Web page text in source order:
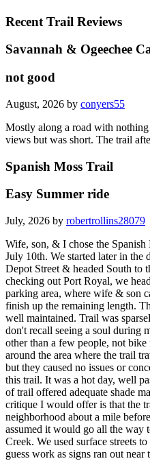
Recent Trail Reviews
Savannah & Ogeechee
not good
August, 2026 by conyers55
Mostly along a road with
views but was short. The trail
Spanish Moss Trail
Easy Summer ride
July, 2026 by robertrollins28079
Wife, son, & I chose the
July 10th. We started later in the
Depot Street & headed South to
checking out Port Royal, we
parking area, where wife & son
finish up the remaining length.
well maintained. Trail was
don't recall seeing a soul during
other than a few people, not
around the area where the trail
but they caused no issues or
this trail. It was a hot day, well
of trail offered adequate shade
critique I would offer is that the
neighborhood about a mile
assumed it would go all the way
Creek. We used surface streets
guess work as signs ran out near